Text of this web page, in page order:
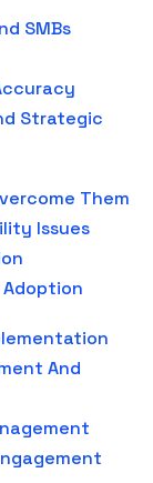
SMBs
Strategic
Them
Issues
Adoption
And